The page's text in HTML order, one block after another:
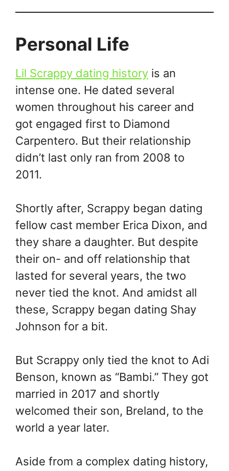
Personal Life
Lil Scrappy dating history is an
intense one. He dated several
women throughout his career and
got engaged first to Diamond
Carpentero. But their relationship
didn’t last only ran from 2008 to
2011.
Shortly after, Scrappy began dating
fellow cast member Erica Dixon, and
they share a daughter. But despite
their on- and off relationship that
lasted for several years, the two
never tied the knot. And amidst all
these, Scrappy began dating Shay
Johnson for a bit.
But Scrappy only tied the knot to Adi
Benson, known as “Bambi.” They got
married in 2017 and shortly
welcomed their son, Breland, to the
world a year later.
Aside from a complex dating history,